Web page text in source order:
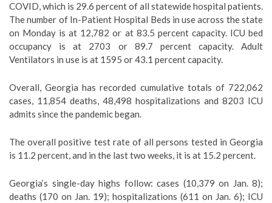
COVID, which is 29.6 percent of all statewide hospital patients.
The number of In-Patient Hospital Beds in use across the state
on Monday is at 12,782 or at 83.5 percent capacity. ICU bed
occupancy is at 2703 or 89.7 percent capacity. Adult
Ventilators in use is at 1595 or 43.1 percent capacity.
Overall, Georgia has recorded cumulative totals of 722,062
cases, 11,854 deaths, 48,498 hospitalizations and 8203 ICU
admits since the pandemic began.
The overall positive test rate of all persons tested in Georgia
is 11.2 percent, and in the last two weeks, it is at 15.2 percent.
Georgia’s single-day highs follow: cases (10,379 on Jan. 8);
deaths (170 on Jan. 19); hospitalizations (611 on Jan. 6); ICU